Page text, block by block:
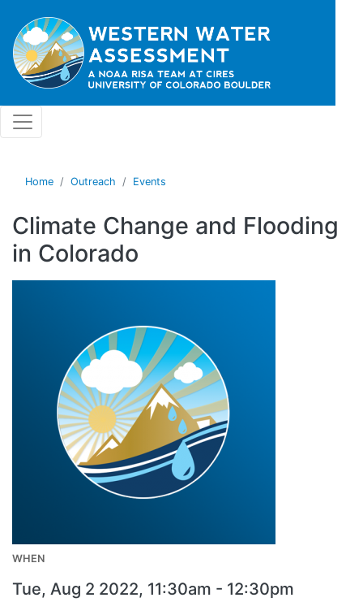
Home Outreach Events
Climate Change and Flooding
in Colorado
WHEN
Tue, Aug 2 2022, 11:30am - 12:30pm